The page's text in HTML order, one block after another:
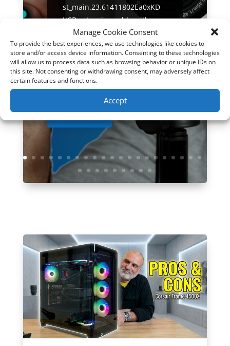
Manage Cookie Consent
To provide the best experiences, we use technologies like cookies to
store and/or access device information. Consenting to these technologies
will allow us to process data such as browsing behavior or unique IDs on
this site. Not consenting or withdrawing consent, may adversely affect
certain features and functions.
Accept
st_main.23.61411802Ea0xKD
USB extension cable with
switch on AliExpress:
https://s.click.aliexpress.com/
e/_oDi2BbP Sony ZV-E1 on
Amazon:...
Read More